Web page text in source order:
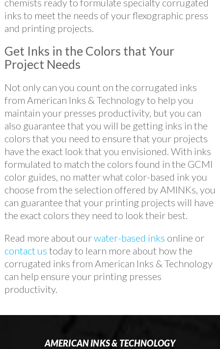
chemists ready to formulate specialty corrugated
inks to meet the needs of your flexographic press
and printing projects.
Get Inks in the Colors that Your
Project Needs
Not only can you count on the corrugated inks
from American Inks & Technology to help you
maintain your presses productivity, but you can
also guarantee that you will be getting inks in the
colors that you need to ensure that your projects
have the exact look that you envisioned. With inks
formulated to match the colors found in the GCMI
color guides, no matter what color-based ink you
choose from the selection offered by AMINKs, you
can guarantee that your printing projects will have
the exact colors they need to look their best.
Read more about ourwater-based inks online or
contact us today to learn more about how the
corrugated inks from American Inks & Technology
can help ensure your printing presses
productivity.
AMERICAN INKS & TECHNOLOGY